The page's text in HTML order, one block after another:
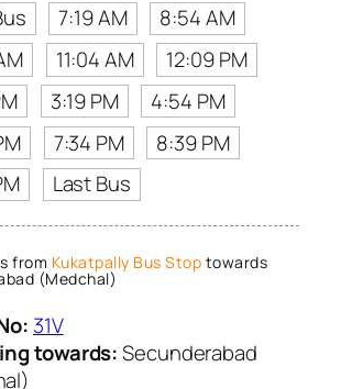
7:19 AM
8:54 AM
11:04 AM
12:09 PM
3:19 PM
4:54 PM
7:34 PM
8:39 PM
Last Bus
from Kukatpally Bus Stop towards
(Medchal)
31V
towards:Secunderabad